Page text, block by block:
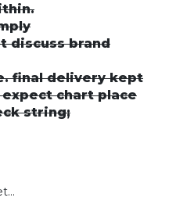
discuss brand
final delivery kept
chart place
string;